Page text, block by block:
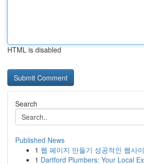
HTML is disabled
Search
Published News
1 웹 페이지 만들기 성공적인 웹사
1 Dartford Plumbers: Your Local